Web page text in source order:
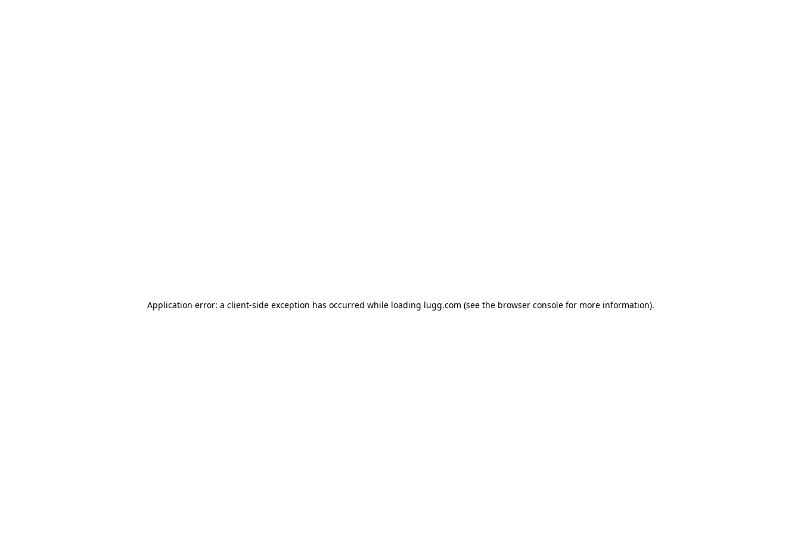
Application error: a client-side exception has occurred while loading lugg.com (see the browser consolefor more information).